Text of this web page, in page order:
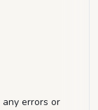
errors or